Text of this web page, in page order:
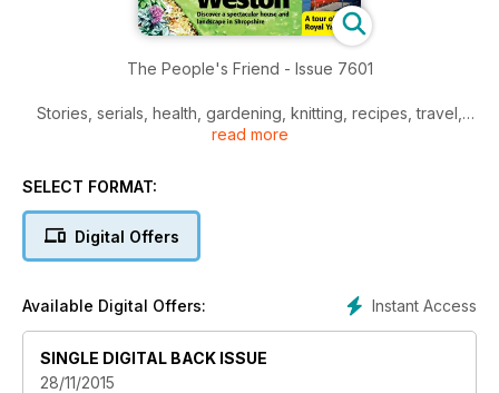
The People's Friend - Issue 7601
Stories, serials, health, gardening, knitting, recipes, travel,
and much more inside.
read more
SELECT FORMAT:
Digital Offers
Instant Access
Available Digital Offers:
SINGLE DIGITAL BACK ISSUE
28/11/2015